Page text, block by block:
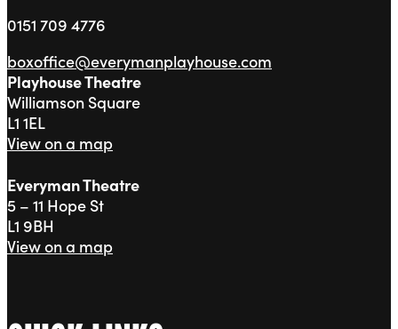
0151 709 4776
boxoffice@everymanplayhouse.com
Playhouse Theatre
Williamson Square
L1 1EL
View on a map
Everyman Theatre
5 – 11 Hope St
L1 9BH
View on a map